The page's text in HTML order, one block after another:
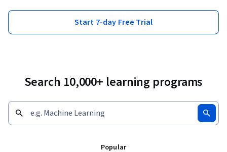
Start 7-day Free Trial
Search 10,000+ learning programs
Popular